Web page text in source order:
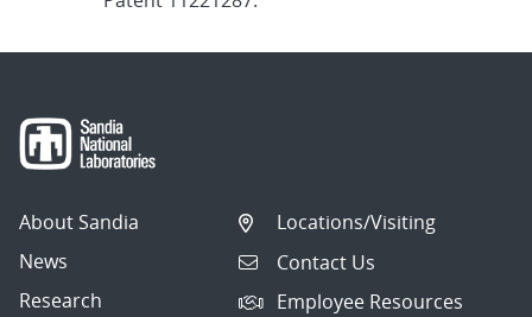
About Sandia
News
Research
Locations/Visiting
Contact Us
Employee Resources